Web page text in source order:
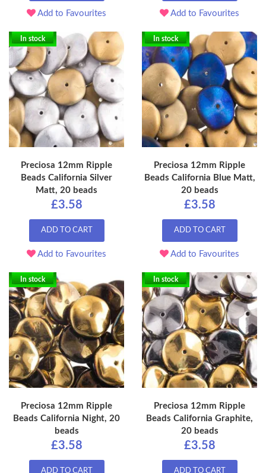
Add to Favourites Add to Favourites
In stock
Preciosa 12mm Ripple
Beads California Silver
Matt, 20 beads
£3.58
ADD TO CART
Add to Favourites
In stock
Preciosa 12mm Ripple
Beads California Blue Matt,
20 beads
£3.58
ADD TO CART
Add to Favourites
In stock
Preciosa 12mm Ripple
Beads California Night, 20
beads
£3.58
ADD TO CART
In stock
Preciosa 12mm Ripple
Beads California Graphite,
20 beads
£3.58
ADD TO CART